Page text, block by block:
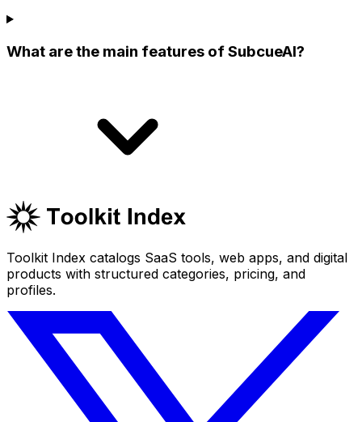
What are the main features of SubcueAI?
Toolkit Index catalogs SaaS tools, web apps, and digital
products with structured categories, pricing, and
profiles.